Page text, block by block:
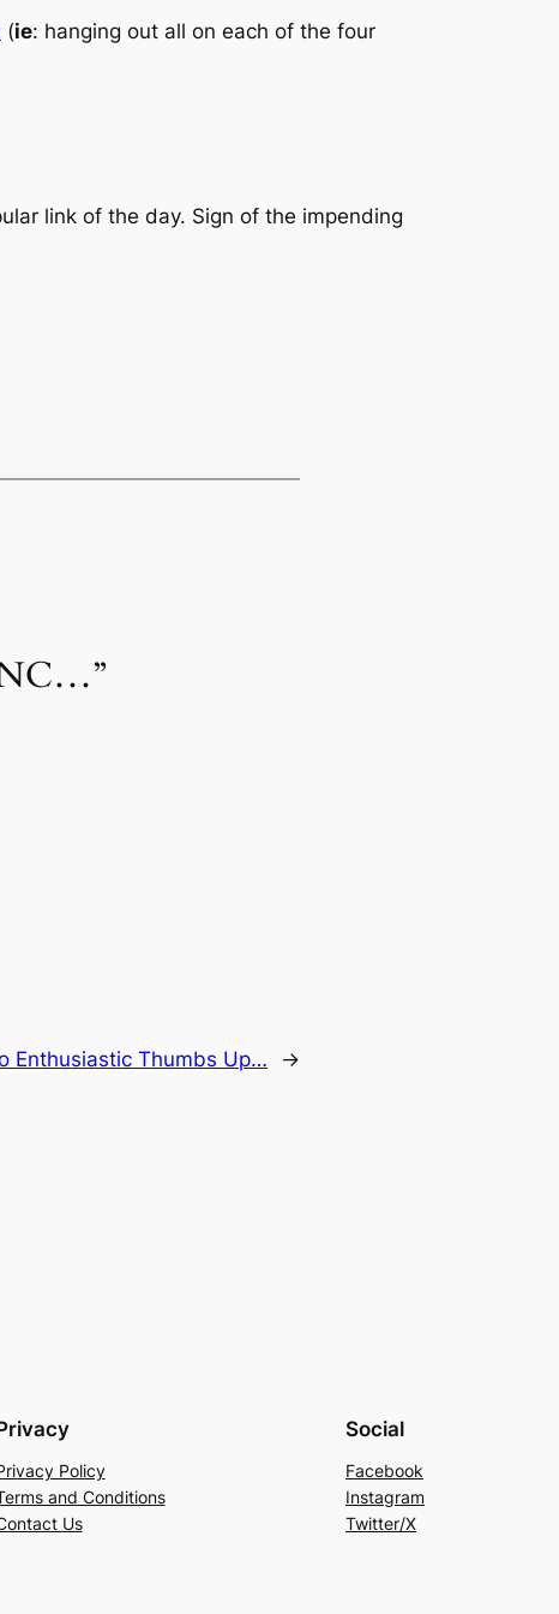
(ie: hanging out all on each of the four
link of the day. Sign of the impending
Enthusiastic Thumbs Up… →
Policy
and Conditions
Us
Social
Facebook
Instagram
Twitter/X